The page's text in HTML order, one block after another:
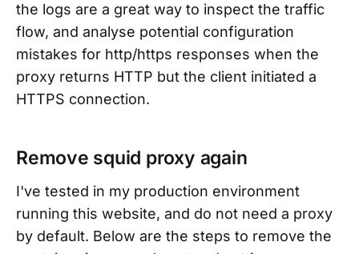
the logs are a great way to inspect the traffic
flow, and analyse potential configuration
mistakes for http/https responses when the
proxy returns HTTP but the client initiated a
HTTPS connection.
Remove squid proxy again
I've tested in my production environment
running this website, and do not need a proxy
by default. Below are the steps to remove the